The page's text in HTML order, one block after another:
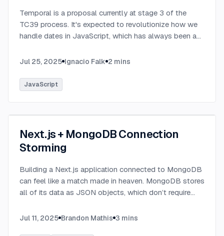
Temporal is a proposal currently at stage 3 of the
TC39 process. It's expected to revolutionize how we
handle dates in JavaScript, which has always been a
Jul 25, 2025 Ignacio Falk 2 mins
JavaScript
Next.js + MongoDB Connection
Storming
Building a Next.js application connected to MongoDB
can feel like a match made in heaven. MongoDB stores
all of its data as JSON objects, which don’t require
SQL data does....
Jul 11, 2025 Brandon Mathis 3 mins